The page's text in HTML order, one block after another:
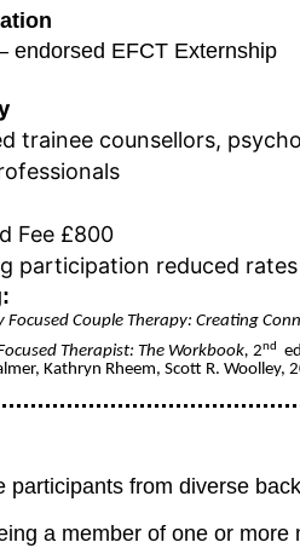
endorsed EFCT Externship
trainee counsellors,
Fee £800
participation reduced
Couple Therapy: Creating
Therapist: The Workbook, 2nd
Kathryn Rheem, Scott R. Woolley,
participants from diverse
a member of one or